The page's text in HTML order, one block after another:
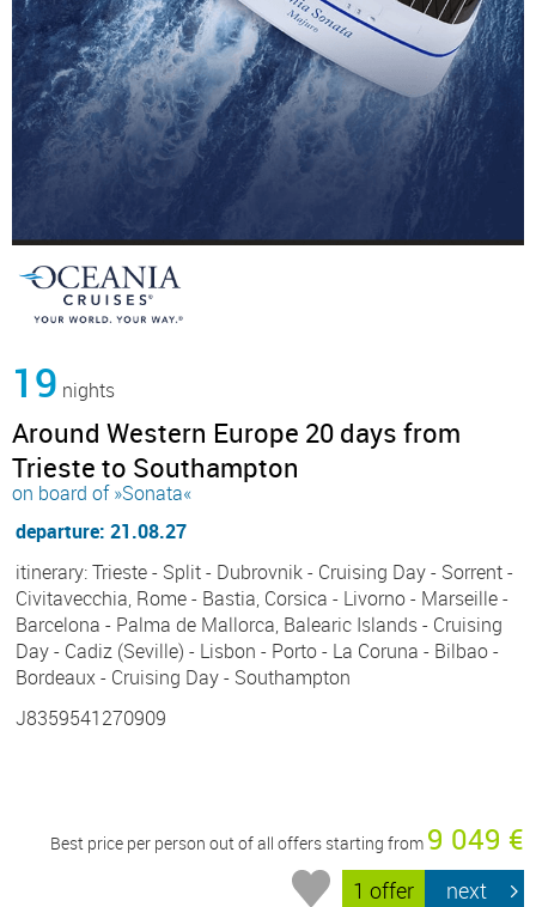
19 nights
Around Western Europe 20 days from
Trieste to Southampton
on board of »Sonata«
departure: 21.08.27
itinerary: Trieste - Split - Dubrovnik - Cruising Day - Sorrent -
Civitavecchia, Rome - Bastia, Corsica - Livorno - Marseille -
Barcelona - Palma de Mallorca, Balearic Islands - Cruising
Day - Cadiz (Seville) - Lisbon - Porto - La Coruna - Bilbao -
Bordeaux - Cruising Day - Southampton
J8359541270909
Best price per person out of all offers starting from 9 049 €
1 offer next